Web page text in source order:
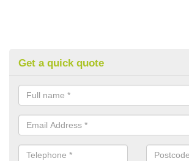
Get a quick quote